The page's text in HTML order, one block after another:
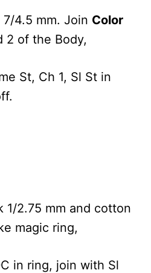
4.5 mm. Join Color
2 of the Body,
St, Ch 1, Sl St in
1/2.75 mm and cotton
magic ring,
in ring, join with Sl